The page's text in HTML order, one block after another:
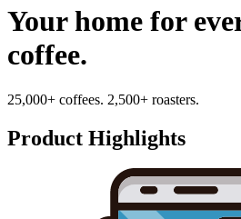
Your home for
coffee.
25,000+ coffees. 2,500+ roasters.
Product Highlights